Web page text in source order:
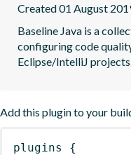
Created 01 August
Baseline Java is a
configuring code
Eclipse/IntelliJ
Add this plugin to your
plugins
{